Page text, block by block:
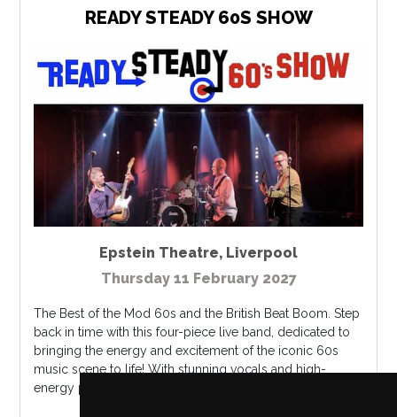
READY STEADY 60S SHOW
Epstein Theatre, Liverpool
Thursday 11 February 2027
The Best of the Mod 60s and the British Beat Boom. Step
back in time with this four-piece live band, dedicated to
bringing the energy and excitement of the iconic 60s
music scene to life! With stunning vocals and high-
energy performances, t...